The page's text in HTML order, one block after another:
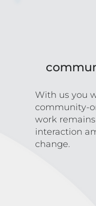
With us you
community-
work
interaction
change.